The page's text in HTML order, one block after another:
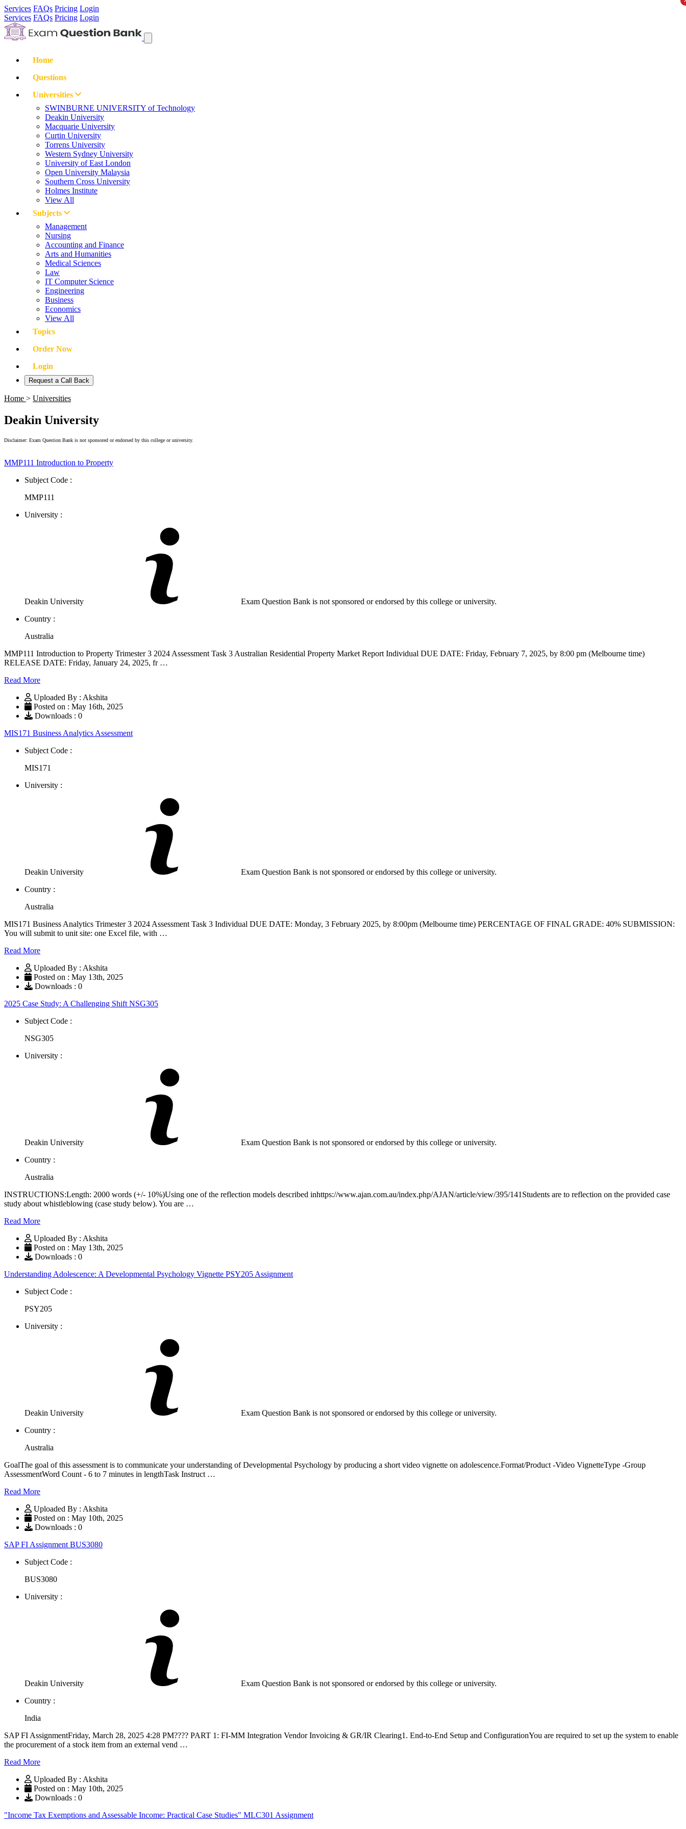
Services FAQs Pricing Login
Services FAQs Pricing Login
Home
Questions
Universities
SWINBURNE UNIVERSITY of Technology
Deakin University
Macquarie University
Curtin University
Torrens University
Western Sydney University
University of East London
Open University Malaysia
Southern Cross University
Holmes Institute
View All
Subjects
Management
Nursing
Accounting and Finance
Arts and Humanities
Medical Sciences
Law
IT Computer Science
Engineering
Business
Economics
View All
Topics
Order Now
Login
Request a Call Back
Home > Universities
Deakin University
Disclaimer: Exam Question Bank is not sponsored or endorsed by this college or university.
MMP111 Introduction to Property
Subject Code :
MMP111
University :
Deakin University
Exam Question Bank is not sponsored or endorsed by this college or university.
Country :
Australia
MMP111 Introduction to Property Trimester 3 2024 Assessment Task 3 Australian Residential Property Market Report Individual DUE DATE: Friday, February 7, 2025, by 8:00 pm (Melbourne time)
RELEASE DATE: Friday, January 24, 2025, fr …
Read More
Uploaded By : Akshita
Posted on : May 16th, 2025
Downloads : 0
MIS171 Business Analytics Assessment
Subject Code :
MIS171
University :
Deakin University
Exam Question Bank is not sponsored or endorsed by this college or university.
Country :
Australia
MIS171 Business Analytics Trimester 3 2024 Assessment Task 3 Individual DUE DATE: Monday, 3 February 2025, by 8:00pm (Melbourne time) PERCENTAGE OF FINAL GRADE: 40% SUBMISSION:
You will submit to unit site: one Excel file, with …
Read More
Uploaded By : Akshita
Posted on : May 13th, 2025
Downloads : 0
2025 Case Study: A Challenging Shift NSG305
Subject Code :
NSG305
University :
Deakin University
Exam Question Bank is not sponsored or endorsed by this college or university.
Country :
Australia
INSTRUCTIONS:Length: 2000 words (+/- 10%)Using one of the reflection models described inhttps://www.ajan.com.au/index.php/AJAN/article/view/395/141Students are to reflection on the provided case
study about whistleblowing (case study below). You are …
Read More
Uploaded By : Akshita
Posted on : May 13th, 2025
Downloads : 0
Understanding Adolescence: A Developmental Psychology Vignette PSY205 Assignment
Subject Code :
PSY205
University :
Deakin University
Exam Question Bank is not sponsored or endorsed by this college or university.
Country :
Australia
GoalThe goal of this assessment is to communicate your understanding of Developmental Psychology by producing a short video vignette on adolescence.Format/Product -Video VignetteType -Group
AssessmentWord Count - 6 to 7 minutes in lengthTask Instruct …
Read More
Uploaded By : Akshita
Posted on : May 10th, 2025
Downloads : 0
SAP FI Assignment BUS3080
Subject Code :
BUS3080
University :
Deakin University
Exam Question Bank is not sponsored or endorsed by this college or university.
Country :
India
SAP FI AssignmentFriday, March 28, 2025 4:28 PM???? PART 1: FI-MM Integration Vendor Invoicing & GR/IR Clearing1. End-to-End Setup and ConfigurationYou are required to set up the system to enable
the procurement of a stock item from an external vend …
Read More
Uploaded By : Akshita
Posted on : May 10th, 2025
Downloads : 0
"Income Tax Exemptions and Assessable Income: Practical Case Studies" MLC301 Assignment